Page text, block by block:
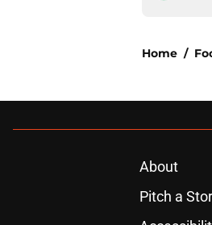
Home /
About
Pitch a